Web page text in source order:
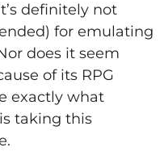
definitely not
for emulating
does it seem
of its RPG
exactly what
taking this